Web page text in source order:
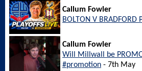
Callum Fowler
BOLTON V BRADFORD
Callum Fowler
Will Millwall be
#promotion - 7th May